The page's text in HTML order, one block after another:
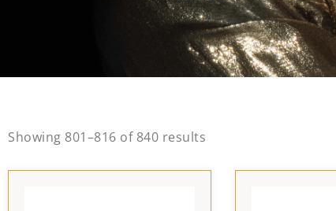
Showing 801–816 of 840 results